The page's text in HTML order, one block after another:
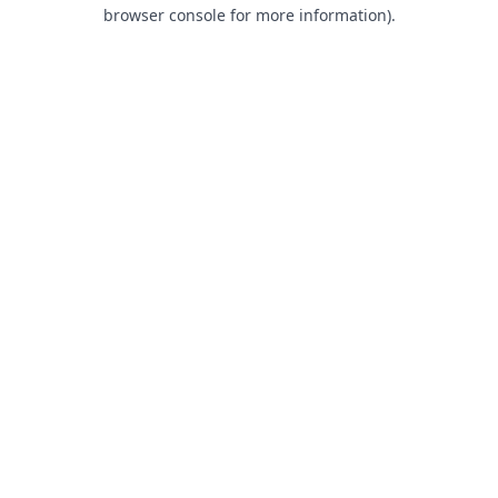
browser console for more information).